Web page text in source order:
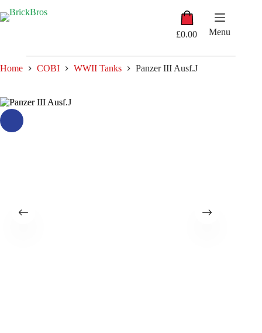
to
Shopping
cart
£0.00 Menu
Home COBI WWII Tanks Panzer III Ausf.J